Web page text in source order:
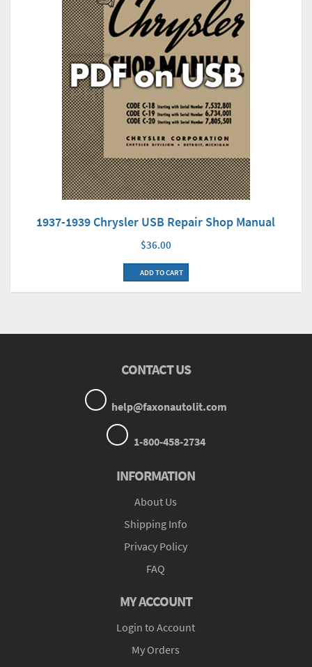
1937-1939 Chrysler USB Repair Shop Manual
$36.00
ADD TO CART
CONTACT US
help@faxonautolit.com
1-800-458-2734
INFORMATION
About Us
Shipping Info
Privacy Policy
FAQ
MY ACCOUNT
Login to Account
My Orders